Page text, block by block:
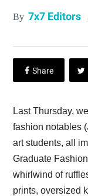
By 7x7 Editors
Last Thursday,
fashion notables
art students, all
Graduate
whirlwind of
prints, oversized